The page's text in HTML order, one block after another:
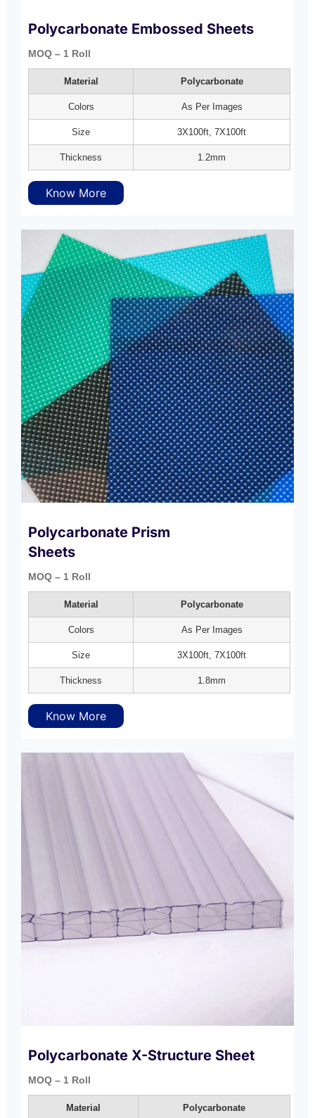
Polycarbonate Embossed Sheets
MOQ – 1 Roll
Material Polycarbonate
Colors As Per Images
Size 3X100ft, 7X100ft
Thickness 1.2mm
Know More
Polycarbonate Prism
Sheets
MOQ – 1 Roll
Material Polycarbonate
Colors As Per Images
Size 3X100ft, 7X100ft
Thickness 1.8mm
Know More
Polycarbonate X-Structure Sheet
MOQ – 1 Roll
Material Polycarbonate